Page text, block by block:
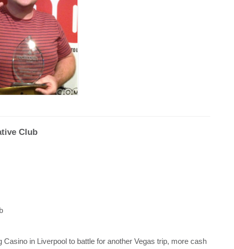
Club
in Liverpool to battle for another Vegas trip, more cash